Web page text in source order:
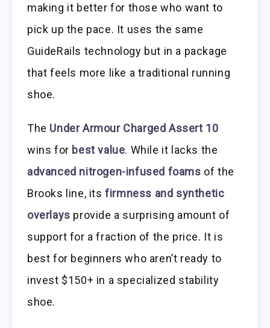
making it better for those who want to
pick up the pace. It uses the same
GuideRails technology but in a package
that feels more like a traditional running
shoe.
The Under Armour Charged Assert 10
wins for best value. While it lacks the
advanced nitrogen-infused foams of the
Brooks line, itsfirmness and synthetic
overlays provide a surprising amount of
support for a fraction of the price. It is
best for beginners who aren’t ready to
invest $150+ in a specialized stability
shoe.